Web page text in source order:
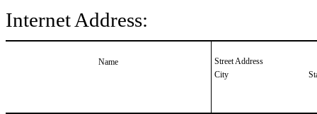
Internet Address:
Name
Street Address
City